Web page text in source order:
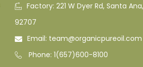
Factory: 221 W Dyer Rd, Santa
92707

Email: team@organicpureoil.com
Phone: 1(657)600-8100